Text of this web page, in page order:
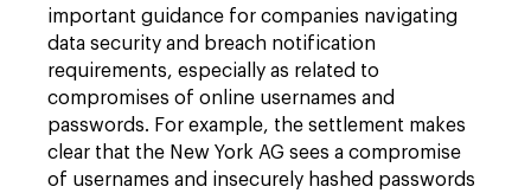
important guidance for companies navigating
data security and breach notification
requirements, especially as related to
compromises of online usernames and
passwords. For example, the settlement makes
clear that the New York AG sees a compromise
of usernames and insecurely hashed passwords